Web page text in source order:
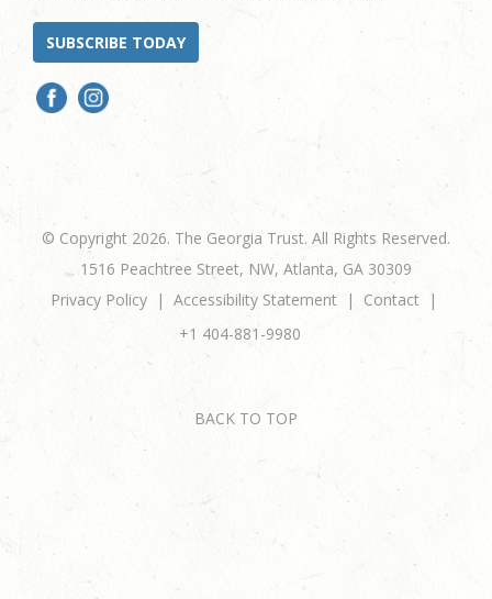
SUBSCRIBE TODAY
© Copyright 2026. The Georgia Trust. All Rights Reserved.
1516 Peachtree Street, NW, Atlanta, GA 30309
Privacy Policy
Accessibility Statement
Contact
+1 404-881-9980
BACK TO TOP